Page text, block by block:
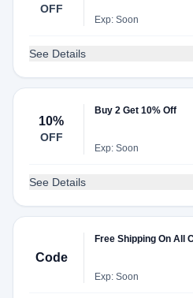
OFF
Exp: Soon
See Details
10%
OFF
Buy 2 Get 10% Off
Exp: Soon
See Details
Code
Free Shipping On All
Exp: Soon